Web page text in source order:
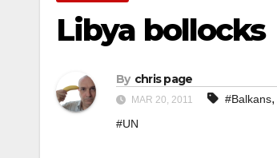
Libya bollocks
By chris page
MAR 20, 2011 #Balkans,
#UN